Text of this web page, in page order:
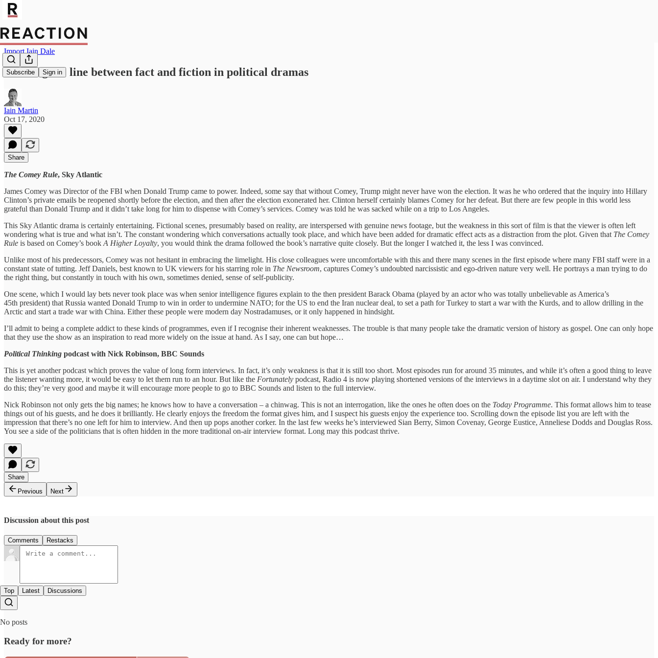
Subscribe Sign in
Import Iain Dale
Blurring the line between fact and fiction in political dramas
Iain Martin
Oct 17, 2020
Share
The Comey Rule, Sky Atlantic
James Comey was Director of the FBI when Donald Trump came to power. Indeed, some say that without Comey, Trump might never have won the election. It was he who ordered that the inquiry into Hillary
Clinton’s private emails be reopened shortly before the election, and then after the election exonerated her. Clinton herself certainly blames Comey for her defeat. But there are few people in this world less
grateful than Donald Trump and it didn’t take long for him to dispense with Comey’s services. Comey was told he was sacked while on a trip to Los Angeles.
This Sky Atlantic drama is certainly entertaining. Fictional scenes, presumably based on reality, are interspersed with genuine news footage, but the weakness in this sort of film is that the viewer is often left
wondering what is true and what isn’t. The constant wondering which conversations actually took place, and which have been added for dramatic effect acts as a distraction from the plot. Given that The Comey
Rule is based on Comey’s book A Higher Loyalty, you would think the drama followed the book’s narrative quite closely. But the longer I watched it, the less I was convinced.
Unlike most of his predecessors, Comey was not hesitant in embracing the limelight. His close colleagues were uncomfortable with this and there many scenes in the first episode where many FBI staff were in a
constant state of tutting. Jeff Daniels, best known to UK viewers for his starring role in The Newsroom, captures Comey’s undoubted narcissistic and ego-driven nature very well. He portrays a man trying to do
the right thing, but constantly in touch with his own, sometimes denied, sense of self-publicity.
One scene, which I would lay bets never took place was when senior intelligence figures explain to the then president Barack Obama (played by an actor who was totally unbelievable as America’s
45th president) that Russia wanted Donald Trump to win in order to undermine NATO; for the US to end the Iran nuclear deal, to set a path for Turkey to start a war with the Kurds, and to allow drilling in the
Arctic and start a trade war with China. Either these people were modern day Nostradamuses, or it only happened in hindsight.
I’ll admit to being a complete addict to these kinds of programmes, even if I recognise their inherent weaknesses. The trouble is that many people take the dramatic version of history as gospel. One can only hope
that they use the show as an inspiration to read more widely on the issue at hand. As I say, one can but hope…
Political Thinking podcast with Nick Robinson, BBC Sounds
This is yet another podcast which proves the value of long form interviews. In fact, it’s only weakness is that it is still too short. Most episodes run for around 35 minutes, and while it’s often a good thing to leave
the listener wanting more, it would be easy to let them run to an hour. But like the Fortunately podcast, Radio 4 is now playing shortened versions of the interviews in a daytime slot on air. I understand why they
do this; they’re very good and maybe it will encourage more people to go to BBC Sounds and listen to the full interview.
Nick Robinson not only gets the big names; he knows how to have a conversation – a chinwag. This is not an interrogation, like the ones he often does on the Today Programme. This format allows him to tease
things out of his guests, and he does it brilliantly. He clearly enjoys the freedom the format gives him, and I suspect his guests enjoy the experience too. Scrolling down the episode list you are left with the
impression that there’s no one left for him to interview. And then up pops another corker. In the last few weeks he’s interviewed Sian Berry, Simon Covenay, George Eustice, Anneliese Dodds and Douglas Ross.
You see a side of the politicians that is often hidden in the more traditional on-air interview format. Long may this podcast thrive.
Share
Previous
Next
Discussion about this post
Comments Restacks
Top Latest Discussions
No posts
Ready for more?